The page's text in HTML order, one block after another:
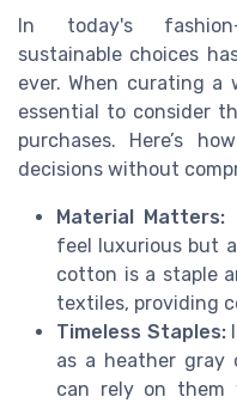
In today's
sustainable choices
ever. When curating a
essential to consider
purchases. Here’s
decisions without
Material Matters:
feel luxurious but
cotton is a staple
textiles, providing
Timeless Staples:
as a heather gray
can rely on them